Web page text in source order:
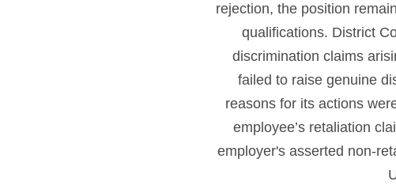
rejection, the position
qualifications. District
discrimination claims
failed to raise genuine
reasons for its actions
employee’s retaliation
employer's asserted non-